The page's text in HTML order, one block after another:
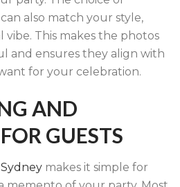
also match your style,
vibe. This makes the photos
and ensures they align with
for your celebration.
AND
GUESTS
makes it simple for